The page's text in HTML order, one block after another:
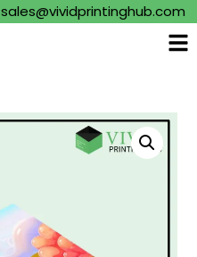
sales@vividprintinghub.com